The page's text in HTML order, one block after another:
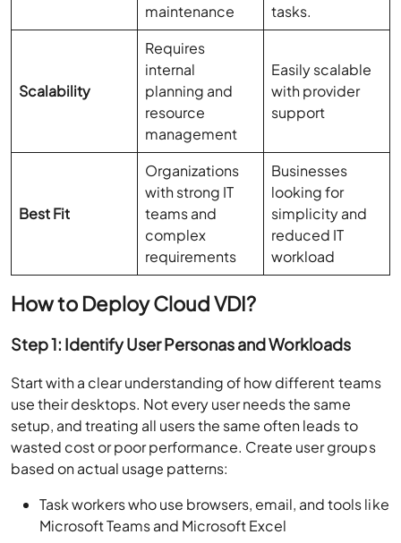
maintenance
tasks.
Scalability
Requires
internal
planning and
resource
management
Easily scalable
with provider
support
Best Fit
Organizations
with strong IT
teams and
complex
requirements
Businesses
looking for
simplicity and
reduced IT
workload
How to Deploy Cloud VDI?
Step 1: Identify User Personas and Workloads
Start with a clear understanding of how different teams
use their desktops. Not every user needs the same
setup, and treating all users the same often leads to
wasted cost or poor performance. Create user groups
based on actual usage patterns:
Task workers who use browsers, email, and tools like
Microsoft Teams and Microsoft Excel